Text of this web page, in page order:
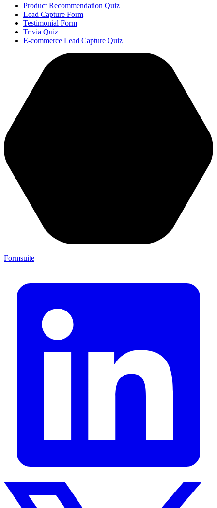
Product Recommendation Quiz
Lead Capture Form
Testimonial Form
Trivia Quiz
E-commerce Lead Capture Quiz
Formsuite